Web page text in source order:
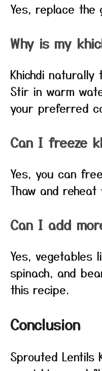
Yes, replace the
Why is my
Khichdi
Stir in warm
your preferred
Can I freeze
Yes, you can
Thaw and
Can I add
Yes, vegetables
spinach, and
this recipe.
Conclusion
Sprouted Lentils